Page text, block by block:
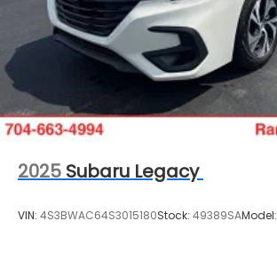
2025 Subaru Legacy
VIN: 4S3BWAC64S3015180Stock: 49389SAModel: